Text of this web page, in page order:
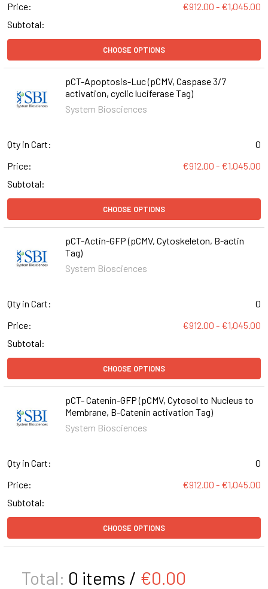
Price:
€912.00 - €1,045.00
Subtotal:
CHOOSE OPTIONS
pCT-Apoptosis-Luc (pCMV, Caspase 3/7
activation, cyclic luciferase Tag)
System Biosciences
Qty in Cart:
0
Price:
€912.00 - €1,045.00
Subtotal:
CHOOSE OPTIONS
pCT-Actin-GFP (pCMV, Cytoskeleton, B-actin
Tag)
System Biosciences
Qty in Cart:
0
Price:
€912.00 - €1,045.00
Subtotal:
CHOOSE OPTIONS
pCT- Catenin-GFP (pCMV, Cytosol to Nucleus to
Membrane, B-Catenin activation Tag)
System Biosciences
Qty in Cart:
0
Price:
€912.00 - €1,045.00
Subtotal:
CHOOSE OPTIONS
Total: 0 items / €0.00